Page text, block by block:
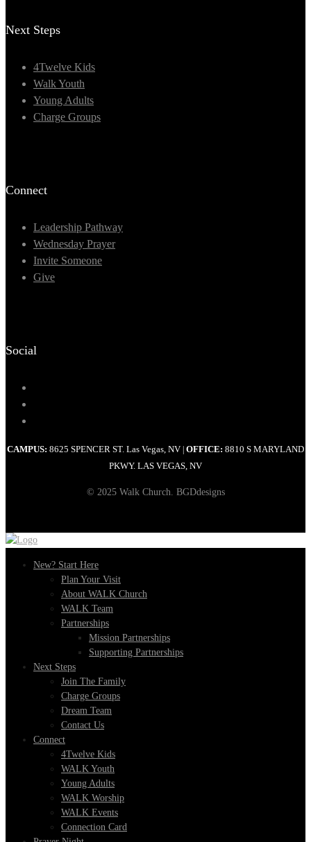
Next Steps
4Twelve Kids
Walk Youth
Young Adults
Charge Groups
Connect
Leadership Pathway
Wednesday Prayer
Invite Someone
Give
Social
CAMPUS: 8625 SPENCER ST. Las Vegas, NV | OFFICE: 8810 S MARYLAND
PKWY. LAS VEGAS, NV
© 2025 Walk Church. BGDdesigns
New? Start Here
Plan Your Visit
About WALK Church
WALK Team
Partnerships
Mission Partnerships
Supporting Partnerships
Next Steps
Join The Family
Charge Groups
Dream Team
Contact Us
Connect
4Twelve Kids
WALK Youth
Young Adults
WALK Worship
WALK Events
Connection Card